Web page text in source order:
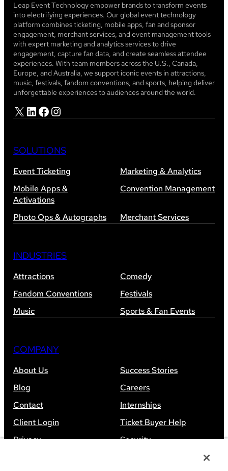
Leap Event Technology empower brands to transform events
into electrifying experiences. Our global event technology
platform combines ticketing, mobile apps, fan and sponsor
engagement, merchant services, and event management tools
with expert marketing and analytics services to drive
engagement, capture fan data, and create seamless attendee
experiences. With team members across the U.S., Canada,
Europe, and Australia, we support iconic events in attractions,
music, festivals, fandom conventions, and sports, helping deliver
unforgettable experiences to audiences around the world.
X LinkedIn Facebook Instagram
SOLUTIONS
Event Ticketing
Marketing & Analytics
Mobile Apps &
Activations
Convention Management
Photo Ops & Autographs Merchant Services
INDUSTRIES
Attractions
Comedy
Fandom Conventions
Festivals
Music
Sports & Fan Events
COMPANY
About Us
Success Stories
Blog
Careers
Contact
Internships
Client Login
Ticket Buyer Help
Privacy
Security